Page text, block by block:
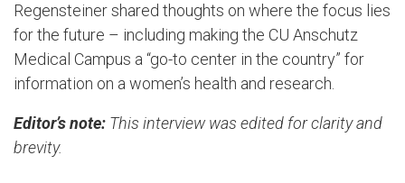
Regensteiner shared thoughts on where the focus lies
for the future – including making the CU Anschutz
Medical Campus a “go-to center in the country” for
information on a women’s health and research.
Editor’s note: This interview was edited for clarity and
brevity.